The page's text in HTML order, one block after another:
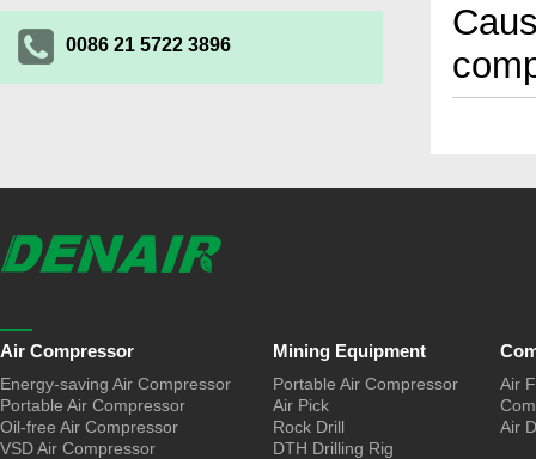
0086 21 5722 3896
Air Compressor
Energy-saving Air Compressor
Portable Air Compressor
Oil-free Air Compressor
VSD Air Compressor
Mining Equipment
Portable Air Compressor
Air Pick
Rock Drill
DTH Drilling Rig
Air
Air